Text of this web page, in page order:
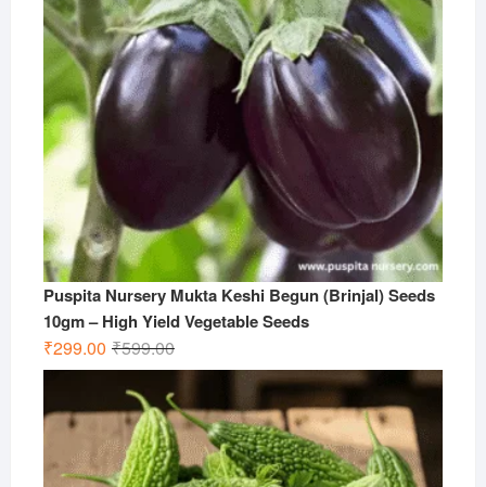
Puspita Nursery Mukta Keshi Begun (Brinjal) Seeds
10gm – High Yield Vegetable Seeds
₹599.00Original
price
was:
₹599.00.
₹299.00
Current
price
is:
₹299.00.